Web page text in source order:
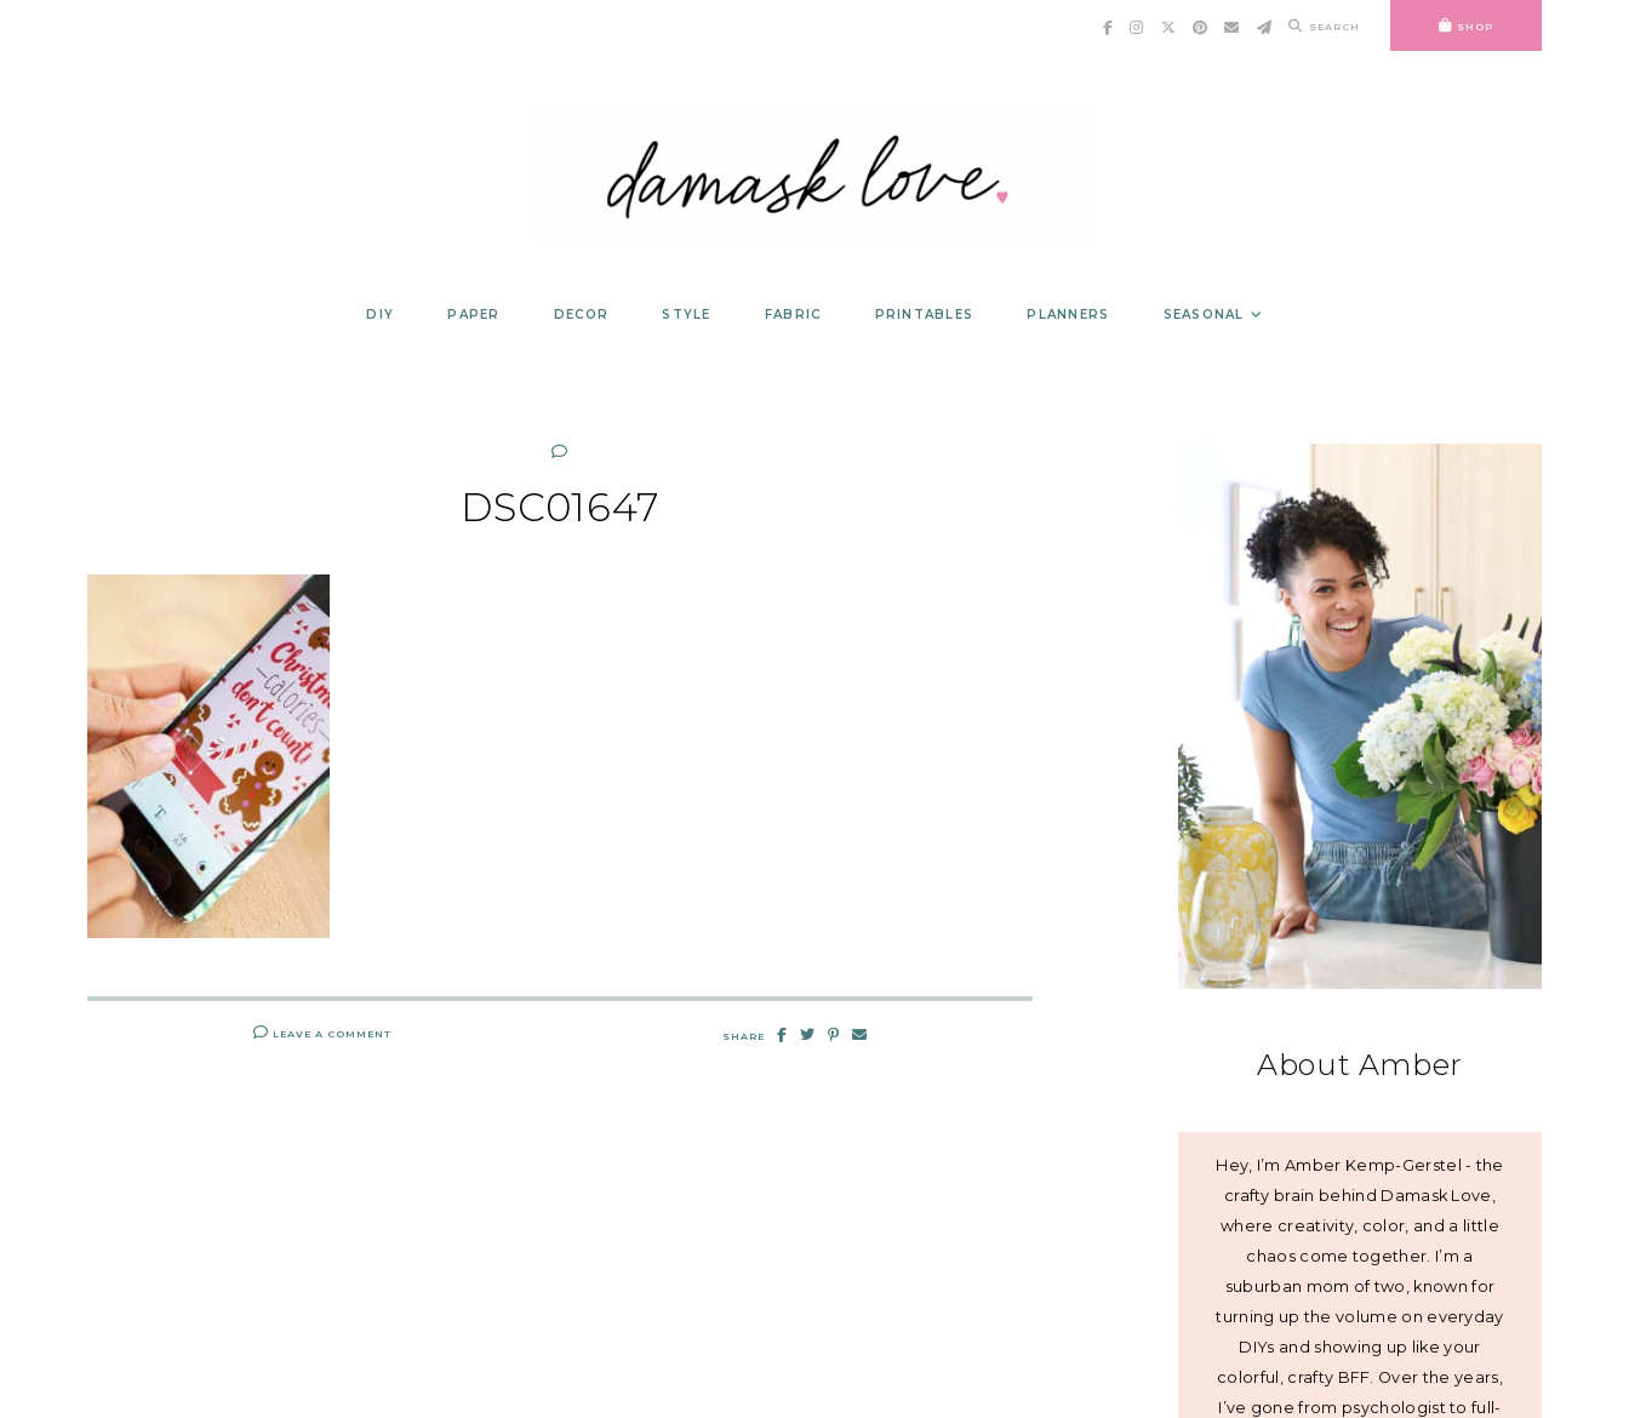
SEARCH SHOP
DIY PAPER DECOR STYLE FABRIC PRINTABLES PLANNERS SEASONAL
DSC01647
LEAVE A COMMENT SHARE
About Amber
Hey, I’m Amber Kemp-Gerstel - the
crafty brain behind Damask Love,
where creativity, color, and a little
chaos come together. I’m a
suburban mom of two, known for
turning up the volume on everyday
DIYs and showing up like your
colorful, crafty BFF. Over the years,
I’ve gone from psychologist to full-